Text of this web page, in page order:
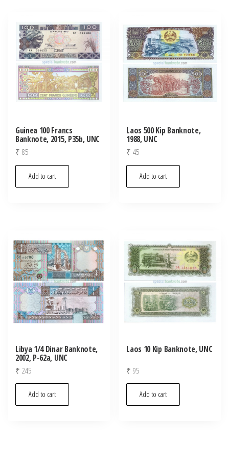
Guinea 100 Francs
Banknote, 2015, P35b, UNC
₹ 85
Add to cart
Laos 500 Kip Banknote,
1988, UNC
₹ 45
Add to cart
Libya 1/4 Dinar Banknote,
2002, P-62a, UNC
₹ 245
Add to cart
Laos 10 Kip Banknote, UNC
₹ 95
Add to cart